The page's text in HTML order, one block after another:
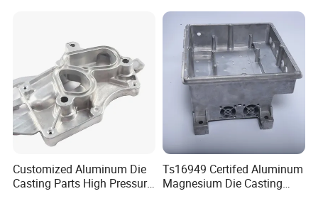
Customized Aluminum Die
Casting Parts High Pressure
Ts16949 Certifed Aluminum
Magnesium Die Casting